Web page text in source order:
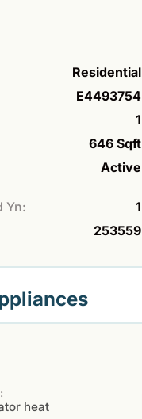
Residential
E4493754
1
646 Sqft
Active
Yn:
1
253559
heat